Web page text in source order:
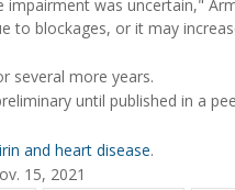
was uncertain,"
blockages, or it may
several more years.
until published in a
and heart disease.
15, 2021